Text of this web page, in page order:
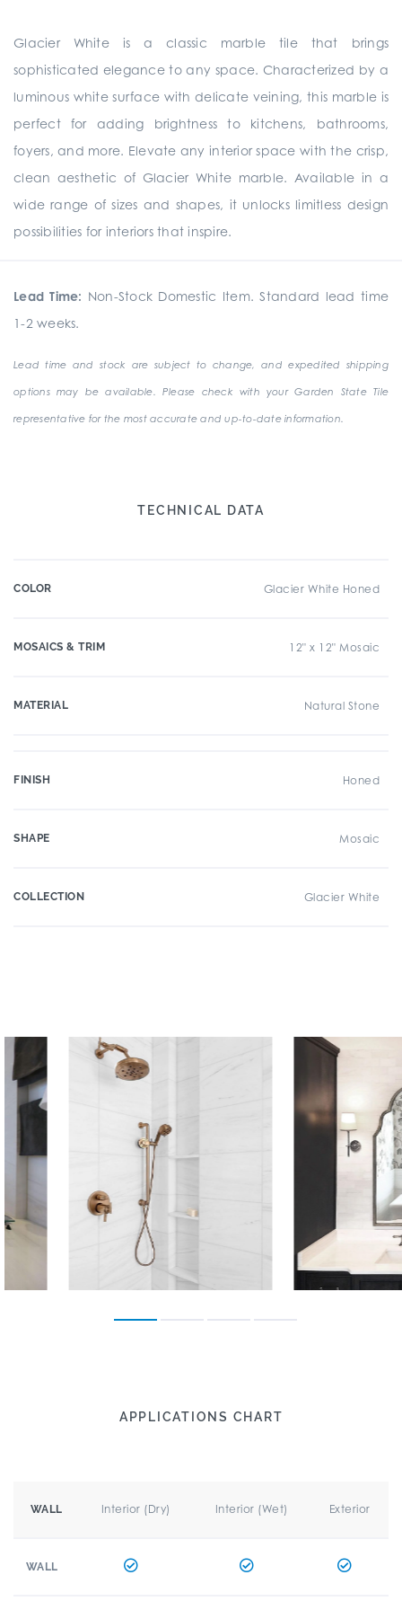
Glacier White is a classic marble tile that brings
sophisticated elegance to any space. Characterized by a
luminous white surface with delicate veining, this marble is
perfect for adding brightness to kitchens, bathrooms,
foyers, and more. Elevate any interior space with the crisp,
clean aesthetic of Glacier White marble. Available in a
wide range of sizes and shapes, it unlocks limitless design
possibilities for interiors that inspire.
Lead Time: Non-Stock Domestic Item. Standard lead time
1-2 weeks.
Lead time and stock are subject to change, and expedited shipping
options may be available. Please check with your Garden State Tile
representative for the most accurate and up-to-date information.
TECHNICAL DATA
COLOR Glacier White Honed
MOSAICS & TRIM 12" x 12" Mosaic
MATERIAL Natural Stone
FINISH Honed
SHAPE Mosaic
COLLECTION Glacier White
APPLICATIONS CHART
WALL Interior (Dry) Interior (Wet) Exterior
WALL